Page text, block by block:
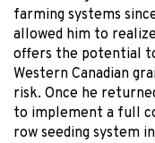
farming systems
allowed him to
offers the potential
Western Canadian
risk. Once he
to implement a full
row seeding system